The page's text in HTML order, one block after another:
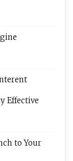
Effective
to Your